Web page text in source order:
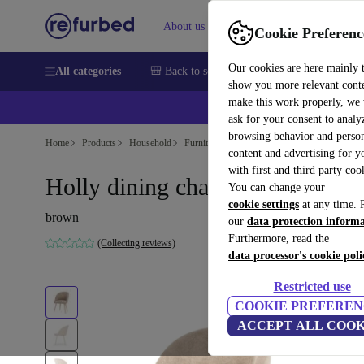
Cookie
Our cookies are here mainly
show you more relevant
make this work properly, we
ask for your consent to
browsing behavior and
content and advertising for
with first and third party
You can change your
cookie settings at any time.
our data protection
Furthermore, read the
data processor's cookie
Restricted use
COOKIE
ACCEPT ALL
About us Help
All categories 🎒 Back to school Smartphones Laptops
Home Products Household Furniture
Holly dining chair Danny Cream
brown
(Collecting reviews)